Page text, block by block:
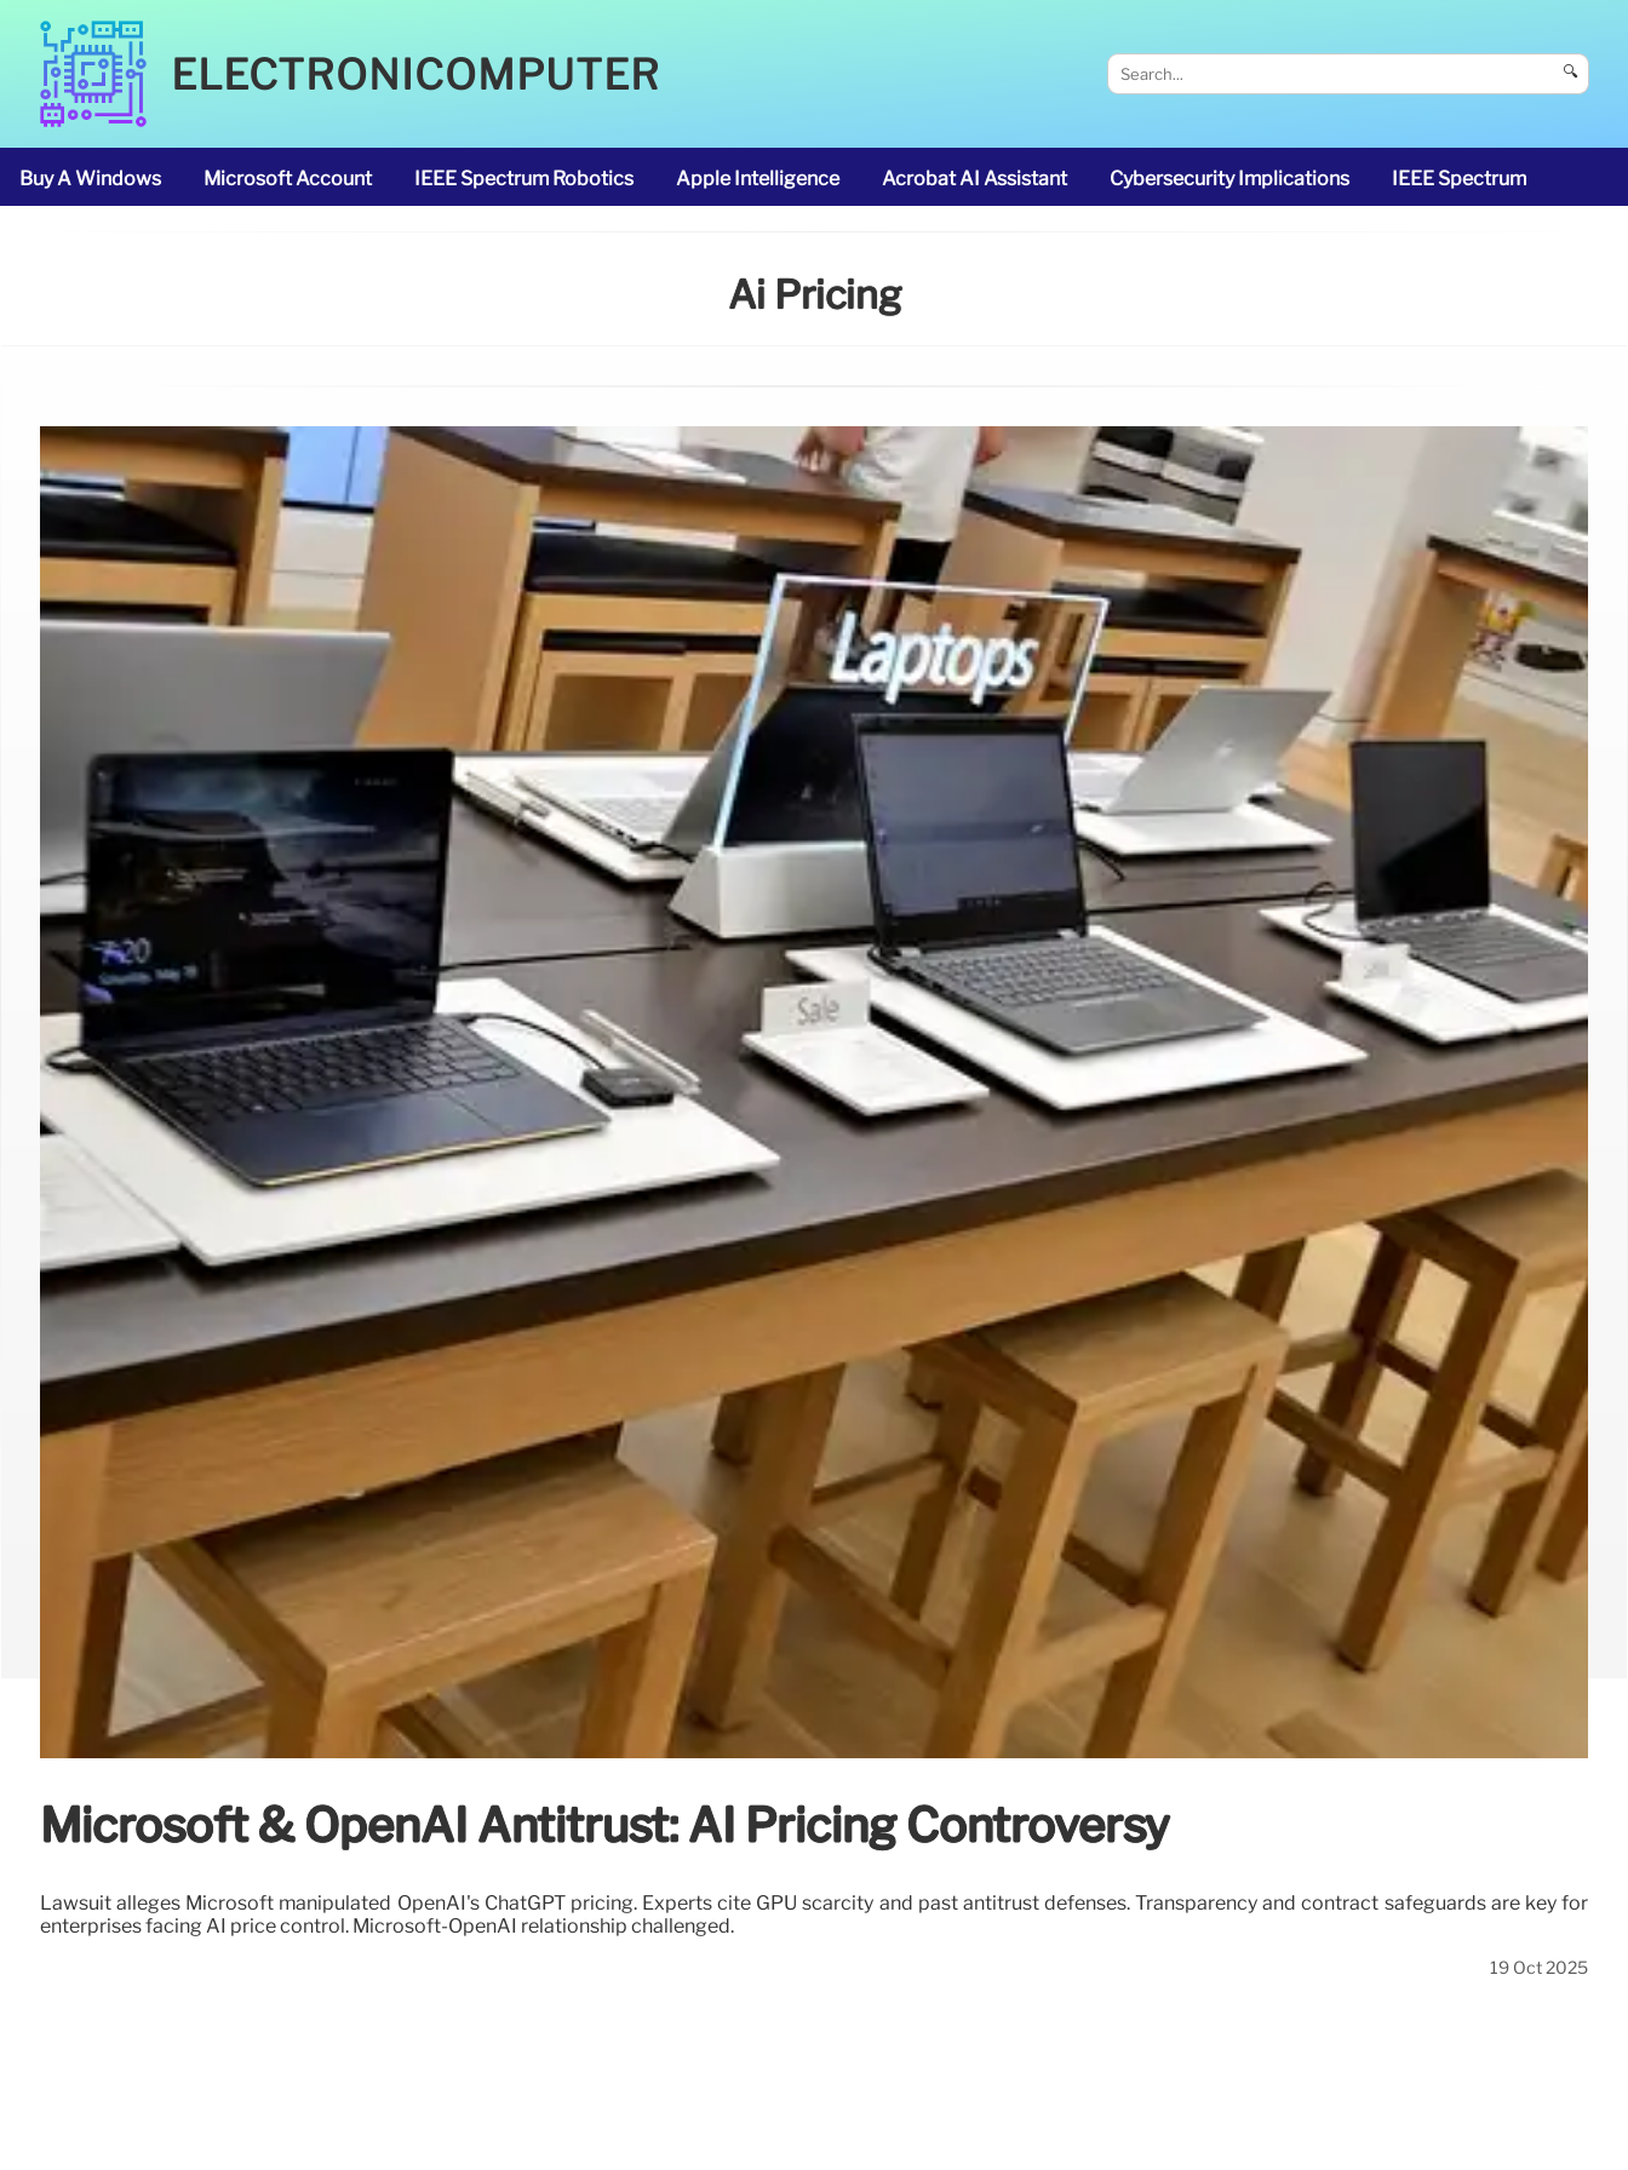
ELECTRONICOMPUTER 🔍
Buy A Windows Microsoft Account IEEE Spectrum Robotics Apple Intelligence Acrobat AI Assistant Cybersecurity Implications IEEE Spectrum
Ai Pricing
Microsoft & OpenAI Antitrust: AI Pricing Controversy
Lawsuit alleges Microsoft manipulated OpenAI's ChatGPT pricing. Experts cite GPU scarcity and past antitrust defenses. Transparency and contract safeguards are key for
enterprises facing AI price control. Microsoft-OpenAI relationship challenged.
19 Oct 2025